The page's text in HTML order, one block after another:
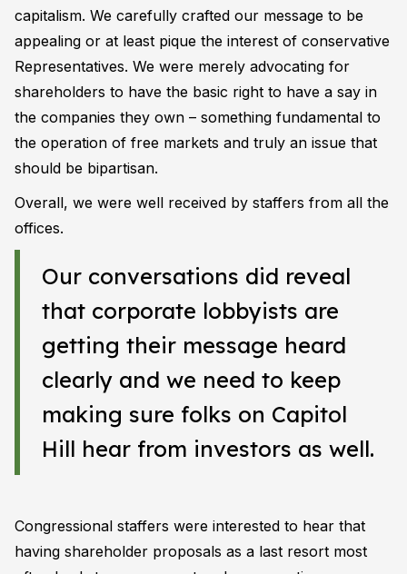
capitalism. We carefully crafted our message to be
appealing or at least pique the interest of conservative
Representatives. We were merely advocating for
shareholders to have the basic right to have a say in
the companies they own – something fundamental to
the operation of free markets and truly an issue that
should be bipartisan.
Overall, we were well received by staffers from all the
offices.
Our conversations did reveal
that corporate lobbyists are
getting their message heard
clearly and we need to keep
making sure folks on Capitol
Hill hear from investors as well.
Congressional staffers were interested to hear that
having shareholder proposals as a last resort most